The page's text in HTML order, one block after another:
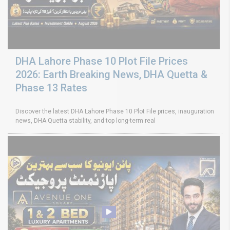
DHA Lahore Phase 10 Plot File Prices
2026: Earth Breaking News, DHA Quetta &
Phase 13 Rates
Discover the latest DHA Lahore Phase 10 Plot File prices, inauguration
news, DHA Quetta stability, and top long-term real